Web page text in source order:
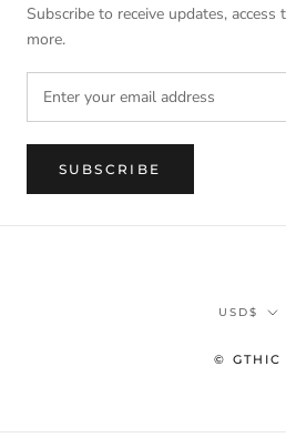
Subscribe to receive updates, access
more.
SUBSCRIBE
Currency
USD$
© GTHIC